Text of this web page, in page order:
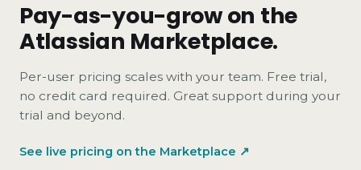
Pay-as-you-grow on the
Atlassian Marketplace.
Per-user pricing scales with your team. Free trial,
no credit card required. Great support during your
trial and beyond.
See live pricing on the Marketplace ↗